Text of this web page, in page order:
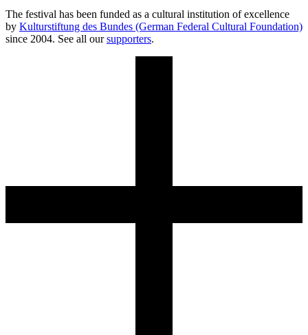
The festival has been funded as a cultural institution of excellence
by Kulturstiftung des Bundes (German Federal Cultural Foundation)
since 2004. See all oursupporters.